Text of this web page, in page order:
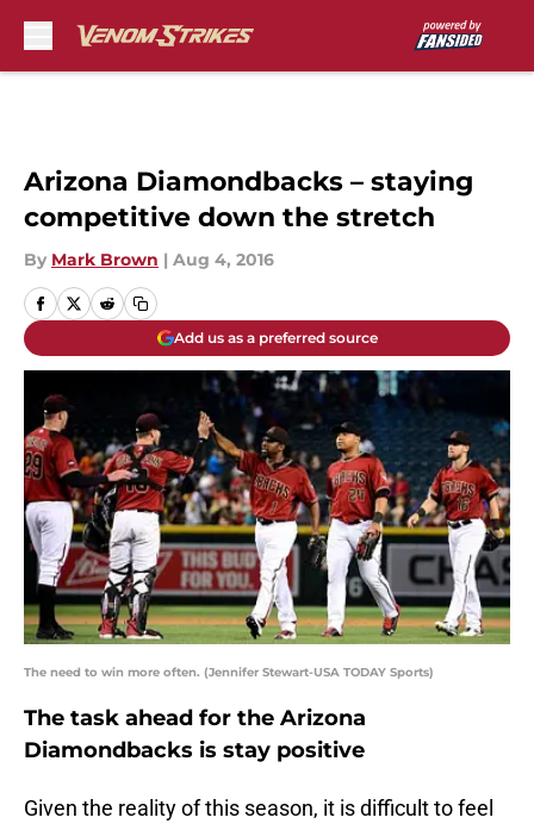
Arizona Diamondbacks – staying
competitive down the stretch
By Mark Brown | Aug 4, 2016
Add us as a preferred source
The need to win more often. (Jennifer Stewart-USA TODAY Sports)
The task ahead for the Arizona
Diamondbacks is stay positive
Given the reality of this season, it is difficult to feel